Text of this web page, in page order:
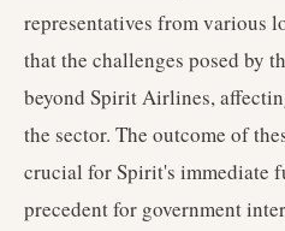
representatives from various
that the challenges posed by
beyond Spirit Airlines,
the sector. The outcome of
crucial for Spirit's immediate
precedent for government